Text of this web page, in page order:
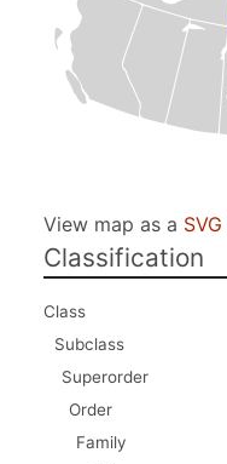
View map as a SVG
Classification
Class
Subclass
Superorder
Order
Family